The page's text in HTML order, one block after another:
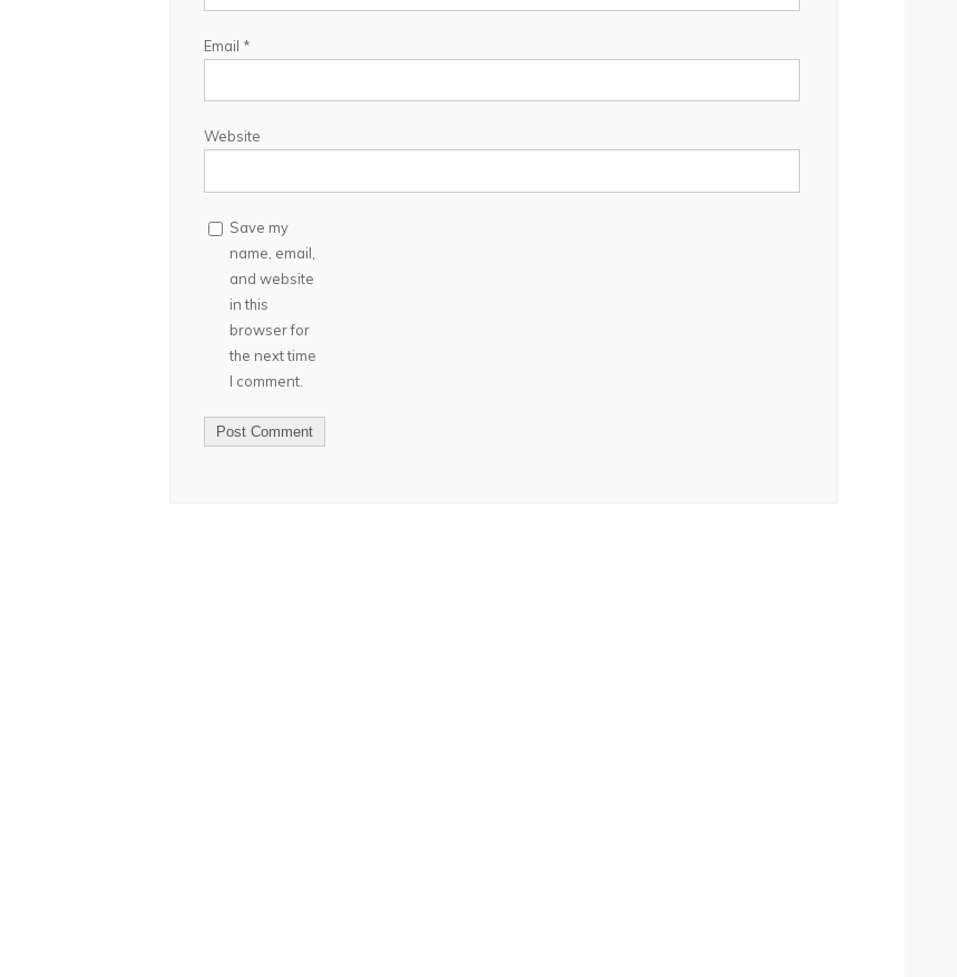
Email *
Website
Save my
name, email,
and website
in this
browser for
the next time
I comment.